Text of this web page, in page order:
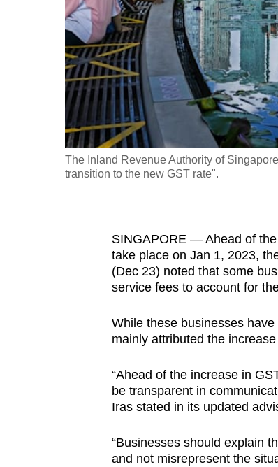
The Inland Revenue Authority of
transition to the new GST rate".
SINGAPORE — Ahead of the
take place on Jan 1, 2023,
(Dec 23) noted that some
service fees to account for
While these businesses
mainly attributed the
“Ahead of the increase in
be transparent in
Iras stated in its updated
“Businesses should explain
and not misrepresent the
fast,
secure
possibly